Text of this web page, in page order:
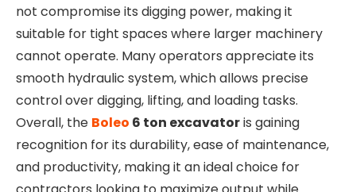
not compromise its digging power, making it
suitable for tight spaces where larger machinery
cannot operate. Many operators appreciate its
smooth hydraulic system, which allows precise
control over digging, lifting, and loading tasks.
Overall, the Boleo 6 ton excavatoris gaining
recognition for its durability, ease of maintenance,
and productivity, making it an ideal choice for